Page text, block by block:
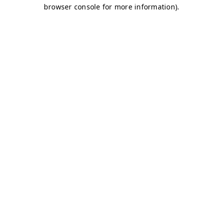
browser console for more information).